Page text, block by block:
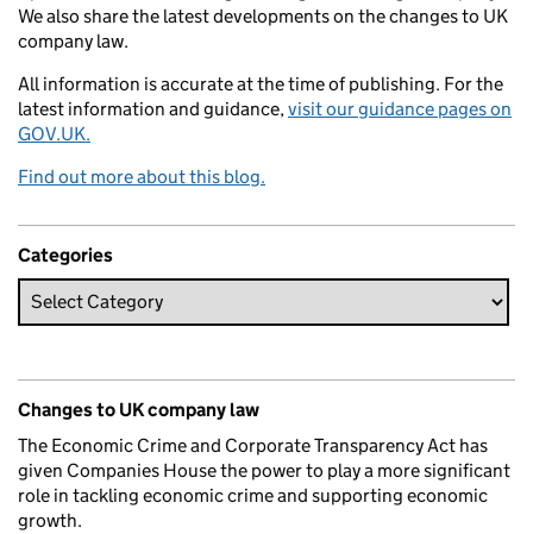
We also share the latest developments on the changes to UK
company law.
All information is accurate at the time of publishing. For the
latest information and guidance, visit our guidance pages on
GOV.UK.
Find out more about this blog.
Categories
Changes to UK company law
The Economic Crime and Corporate Transparency Act has
given Companies House the power to play a more significant
role in tackling economic crime and supporting economic
growth.